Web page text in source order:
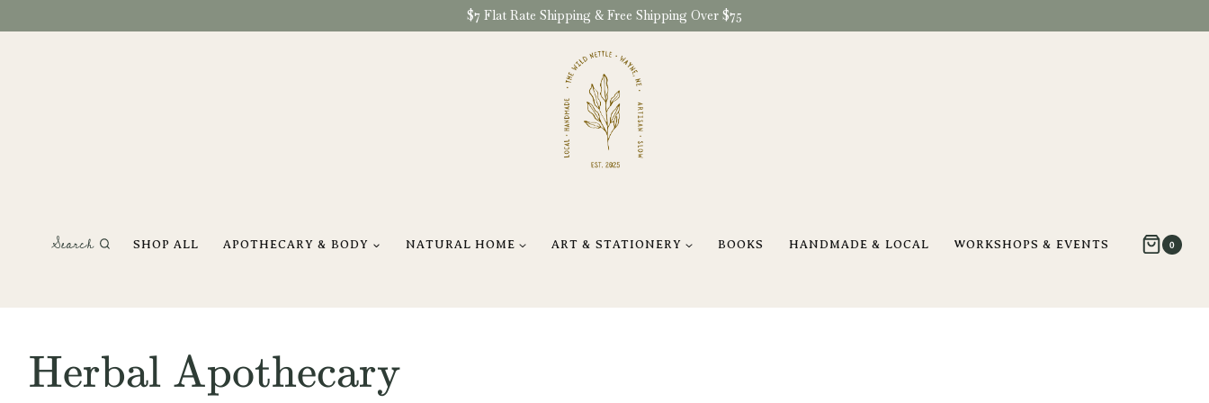
to
$7 Flat Rate Shipping & Free Shipping Over $75
Search SHOP ALL APOTHECARY & BODY NATURAL HOME ART & STATIONERY BOOKS HANDMADE & LOCAL WORKSHOPS & EVENTS 0
Herbal Apothecary